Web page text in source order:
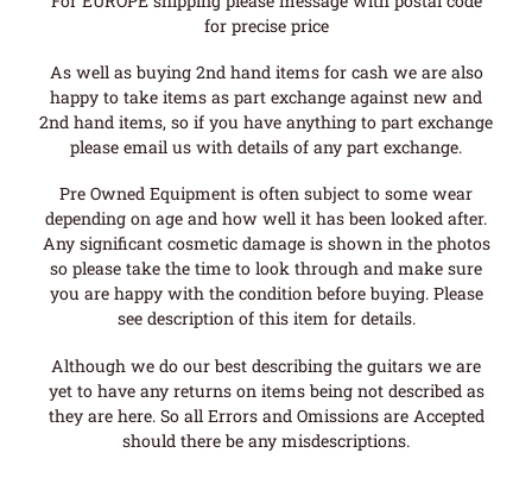
for precise price
As well as buying 2nd hand items for cash we are also
happy to take items as part exchange against new and
2nd hand items, so if you have anything to part exchange
please email us with details of any part exchange.
Pre Owned Equipment is often subject to some wear
depending on age and how well it has been looked after.
Any significant cosmetic damage is shown in the photos
so please take the time to look through and make sure
you are happy with the condition before buying. Please
see description of this item for details.
Although we do our best describing the guitars we are
yet to have any returns on items being not described as
they are here. So all Errors and Omissions are Accepted
should there be any misdescriptions.